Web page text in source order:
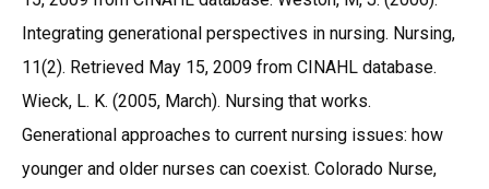
Integrating generational perspectives in nursing. Nursing,
11(2). Retrieved May 15, 2009 from CINAHL database.
Wieck, L. K. (2005, March). Nursing that works.
Generational approaches to current nursing issues: how
younger and older nurses can coexist. Colorado Nurse,